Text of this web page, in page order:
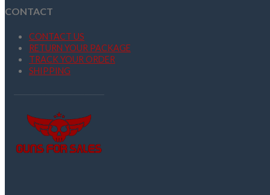
CONTACT
CONTACT US
RETURN YOUR PACKAGE
TRACK YOUR ORDER
SHIPPING